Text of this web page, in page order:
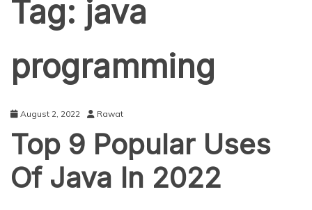
Tag: java
programming
August 2, 2022 Rawat
Top 9 Popular Uses
Of Java In 2022